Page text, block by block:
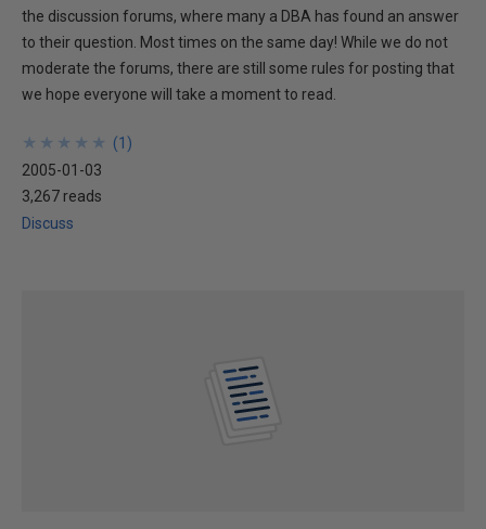
the discussion forums, where many a DBA has found an answer
to their question. Most times on the same day! While we do not
moderate the forums, there are still some rules for posting that
we hope everyone will take a moment to read.
★
★
★
★
★
★
★
★
★
★ (1 )
2005-01-03
3,267 reads
Discuss